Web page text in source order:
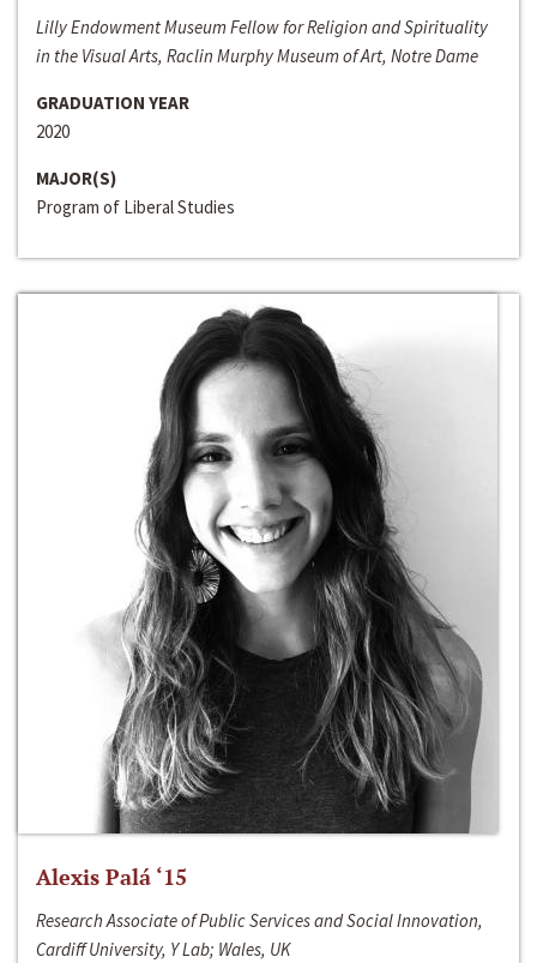
Lilly Endowment Museum Fellow for Religion and Spirituality
in the Visual Arts, Raclin Murphy Museum of Art, Notre Dame
GRADUATION YEAR
2020
MAJOR(S)
Program of Liberal Studies
Alexis Palá ‘15
Research Associate of Public Services and Social Innovation,
Cardiff University, Y Lab; Wales, UK